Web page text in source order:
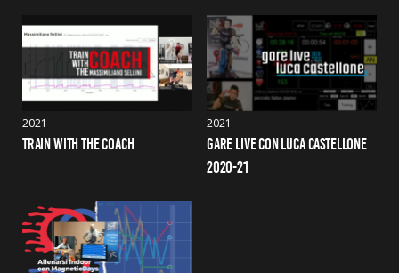
2021
TRAIN WITH THE COACH
2021
GARE LIVE CON LUCA CASTELLONE
2020-21